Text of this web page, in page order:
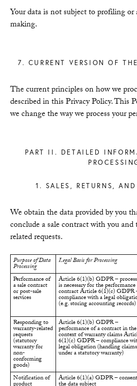
Your data is not subject to profiling
making.
7. CURRENT VERSION OF
The current principles on how we
described in this Privacy Policy. This
we change the way we process your
PART II. DETAILED
1. SALES, RETURNS,
We obtain the data provided by you
conclude a sale contract with you
related requests.
Purpose of Data
Processing
Legal Basis for Processing
Performance of
a sale contract
or post-sale
services
Article 6(1)(b) GDPR –
is necessary for the
contract Article 6(1)(c) GDPR
compliance with a legal
(e.g. storing accounting records)
Responding to
warranty-related
requests
(statutory
warranty for
non-
conforming
goods)
Article 6(1)(b) GDPR –
performance of a contract in the
context of warranty claims
6(1)(c) GDPR – compliance
legal obligation (handling claims
under a statutory warranty)
Notification of Article 6(1)(a) GDPR –